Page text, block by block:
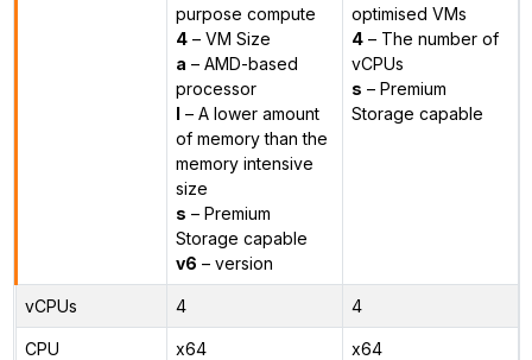
purpose compute
4– VM Size
a – AMD-based
processor
l – A lower amount
of memory than the
memory intensive
size
s – Premium
Storage capable
v6 – version
optimised VMs
4– The number of
vCPUs
s – Premium
Storage capable
vCPUs 4 4
CPU
x64 x64